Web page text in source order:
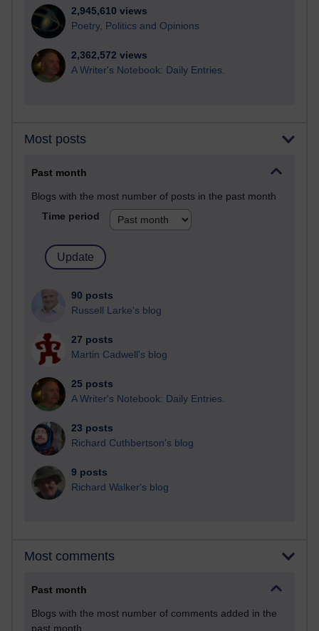
2,945,610 views
Poetry, Politics and Opinions
2,362,572 views
A Writer's Notebook: Daily Entries.
Most posts
Past month
Blogs with the most number of posts in the past month
Time period
90 posts
Russell Larke's blog
27 posts
Martin Cadwell's blog
25 posts
A Writer's Notebook: Daily Entries.
23 posts
Richard Cuthbertson's blog
9 posts
Richard Walker's blog
Most comments
Past month
Blogs with the most number of comments added in the
past month